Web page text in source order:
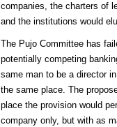
companies, the charters of
and the institutions would
The Pujo Committee has
potentially competing
same man to be a director
the same place. The
place the provision would
company only, but with as